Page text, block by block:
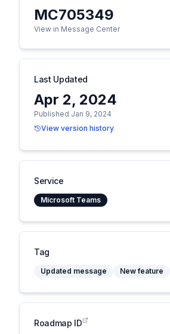
MC705349
View in Message Center
Last Updated
Apr 2, 2024
Published Jan 9, 2024
View version history
Service
Microsoft Teams
Tag
Updated message New feature
Roadmap ID